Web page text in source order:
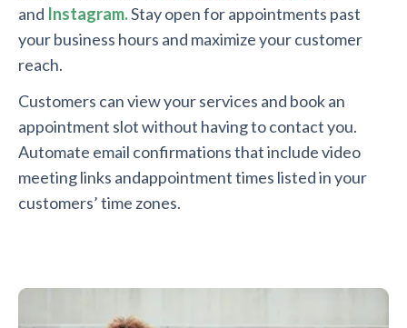
and Instagram.Stay open for appointments past
your business hours and maximize your customer
reach.
Customers can view your services and book an
appointment slot without having to contact you.
Automate email confirmations that include video
meeting links andappointment times listed in your
customers’ time zones.